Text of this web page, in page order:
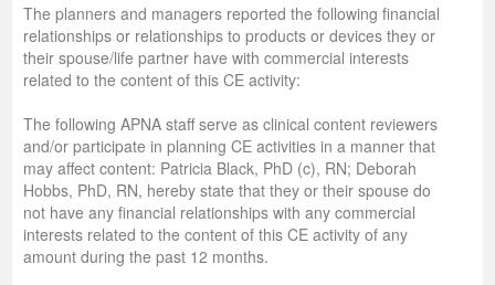
The planners and managers reported the following financial
relationships or relationships to products or devices they or
their spouse/life partner have with commercial interests
related to the content of this CE activity:
The following APNA staff serve as clinical content reviewers
and/or participate in planning CE activities in a manner that
may affect content: Patricia Black, PhD (c), RN; Deborah
Hobbs, PhD, RN, hereby state that they or their spouse do
not have any financial relationships with any commercial
interests related to the content of this CE activity of any
amount during the past 12 months.